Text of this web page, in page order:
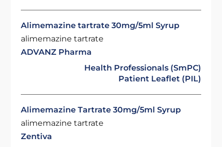
Alimemazine tartrate 30mg/5ml Syrup
alimemazine tartrate
ADVANZ Pharma
Health Professionals (SmPC)
Patient Leaflet (PIL)
Alimemazine Tartrate 30mg/5ml Syrup
alimemazine tartrate
Zentiva